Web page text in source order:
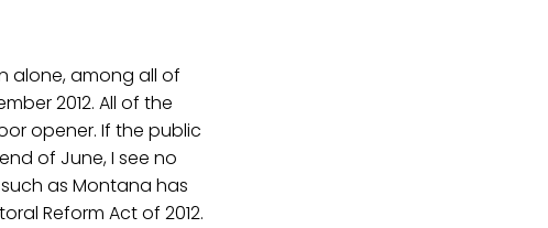
alone, among all of
2012. All of the
opener. If the public
of June, I see no
as Montana has
Reform Act of 2012.